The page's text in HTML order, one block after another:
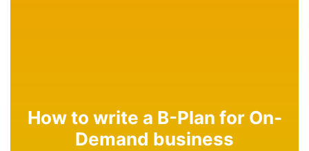
How to write a B-Plan for On-
Demand business